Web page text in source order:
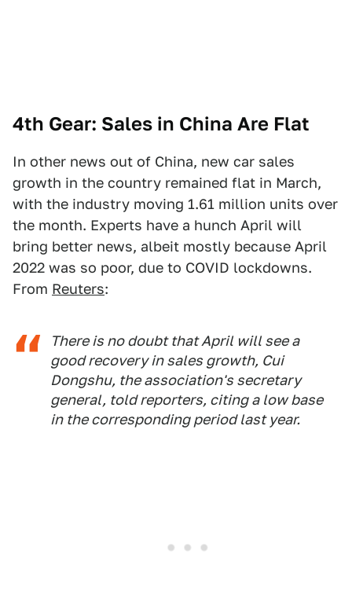
4th Gear: Sales in China Are Flat
In other news out of China, new car sales
growth in the country remained flat in March,
with the industry moving 1.61 million units over
the month. Experts have a hunch April will
bring better news, albeit mostly because April
2022 was so poor, due to COVID lockdowns.
From Reuters:
There is no doubt that April will see a
good recovery in sales growth, Cui
Dongshu, the association's secretary
general, told reporters, citing a low base
in the corresponding period last year.